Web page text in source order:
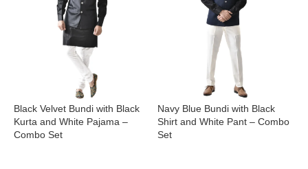
Black Velvet Bundi with Black
Kurta and White Pajama –
Combo Set
Navy Blue Bundi with Black
Shirt and White Pant – Combo
Set